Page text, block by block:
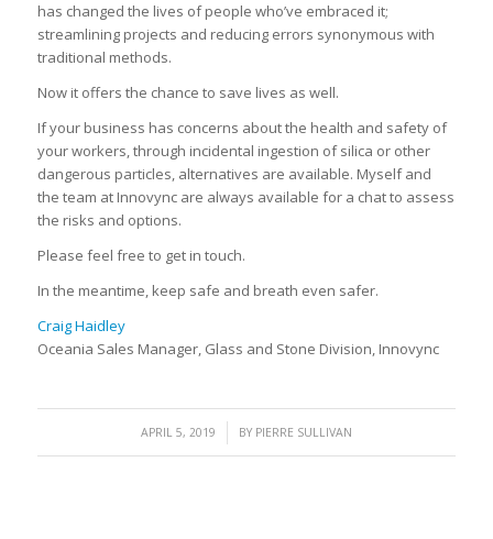
has changed the lives of people who’ve embraced it;
streamlining projects and reducing errors synonymous with
traditional methods.
Now it offers the chance to save lives as well.
If your business has concerns about the health and safety of
your workers, through incidental ingestion of silica or other
dangerous particles, alternatives are available. Myself and
the team at Innovync are always available for a chat to assess
the risks and options.
Please feel free to get in touch.
In the meantime, keep safe and breath even safer.
Craig Haidley
Oceania Sales Manager, Glass and Stone Division, Innovync
APRIL 5, 2019
/ BY PIERRE SULLIVAN